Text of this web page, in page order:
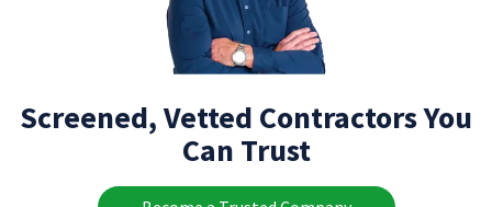
Screened, Vetted Contractors You
Can Trust